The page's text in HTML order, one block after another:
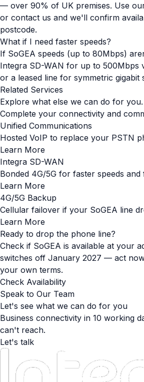
— over 90% of UK premises. Use
or contact us and we'll confirm
postcode.
What if I need faster speeds?
If SoGEA speeds (up to 80Mbps)
Integra SD-WAN for up to 500Mbps
or a leased line for symmetric gigabit
Related Services
Explore what else we can do for you.
Complete your connectivity and
Unified Communications
Hosted VoIP to replace your PSTN
Learn More
Integra SD-WAN
Bonded 4G/5G for faster speeds and
Learn More
4G/5G Backup
Cellular failover if your SoGEA line
Learn More
Ready to drop the phone line?
Check if SoGEA is available at your
switches off January 2027 — act
your own terms.
Check Availability
Speak to Our Team
Let's see what we can do for you
Business connectivity in 10 working
can't reach.
Let's talk